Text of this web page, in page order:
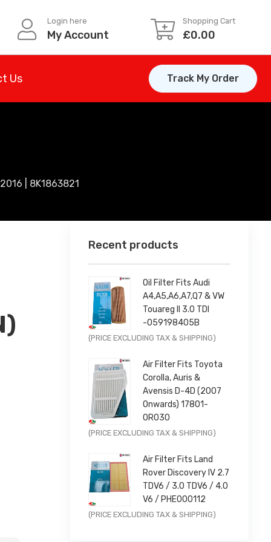
Login here
My Account
Shopping Cart
£0.00
Us Track My Order
| 8K1863821
2016 |
Recent products
Oil Filter Fits Audi
A4,A5,A6,A7,Q7 & VW
Touareg II 3.0 TDI
-059198405B
Original
was:
£9.99.
Current
is:
£7.99.
(PRICE EXCLUDING TAX & SHIPPING)
Air Filter Fits Toyota
Corolla, Auris &
Avensis D-4D (2007
Onwards) 17801-
0R030
Original
was:
£11.99.
Current
is:
£9.59.
(PRICE EXCLUDING TAX & SHIPPING)
Air Filter Fits Land
Rover Discovery IV 2.7
TDV6 / 3.0 TDV6 / 4.0
V6 / PHE000112
Original
Current
(PRICE EXCLUDING TAX & SHIPPING)